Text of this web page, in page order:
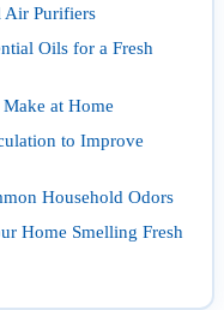
Air Purifiers
Oils for a Fresh
at Home
to Improve
Household Odors
Home Smelling Fresh